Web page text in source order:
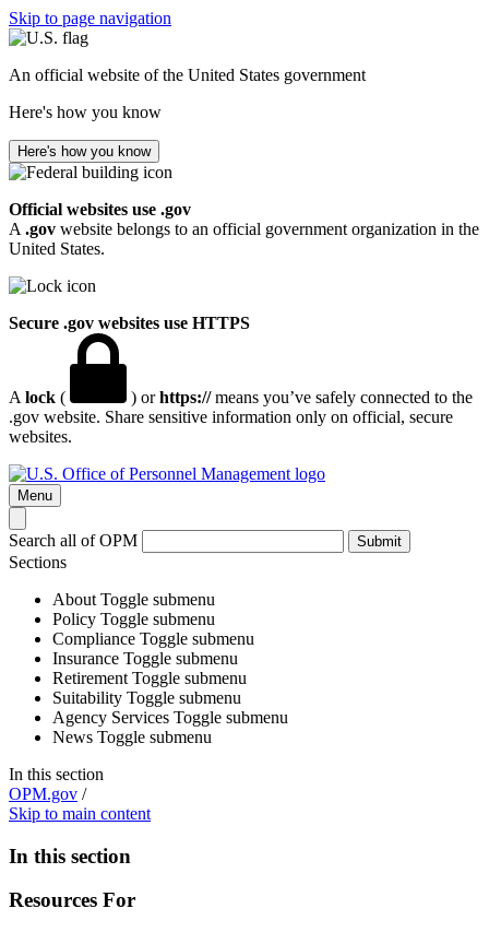
Skip to page navigation
An official website of the United States government
Here's how you know
Here's how you know
Official websites use .gov
A .gov website belongs to an official government organization in the
United States.
Secure .gov websites use HTTPS
A lock ( ) orhttps://means you’ve safely connected to the
.gov website. Share sensitive information only on official, secure
websites.
Menu
Search all of OPM Submit
Sections
About Toggle submenu
Policy Toggle submenu
Compliance Toggle submenu
Insurance Toggle submenu
Retirement Toggle submenu
Suitability Toggle submenu
Agency Services Toggle submenu
News Toggle submenu
In this section
OPM.gov /
Skip to main content
In this section
Resources For